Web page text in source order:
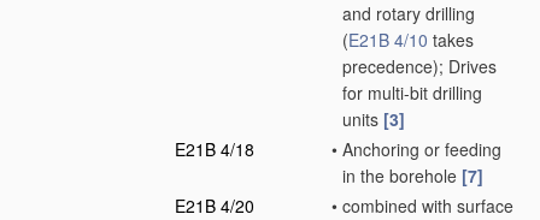
and rotary drilling
(E21B 4/10 takes
precedence); Drives
for multi-bit drilling
units [3]
E21B 4/18
• Anchoring or feeding
in the borehole [7]
E21B 4/20
• combined with surface